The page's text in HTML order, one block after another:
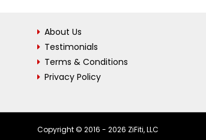
About Us
Testimonials
Terms & Conditions
Privacy Policy
Copyright © 2016 - 2026 ZiFiti, LLC